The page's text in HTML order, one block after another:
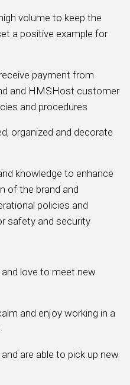
volume to keep the
a positive example for
payment from
and HMSHost customer
and procedures
organized and decorate
knowledge to enhance
of the brand and
policies and
safety and security
love to meet new
and enjoy working in a
are able to pick up new